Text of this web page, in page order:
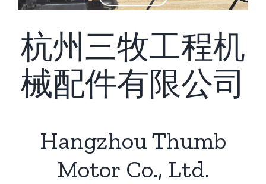
杭州三牧工程机
械配件有限公司
Hangzhou Thumb
Motor Co., Ltd.